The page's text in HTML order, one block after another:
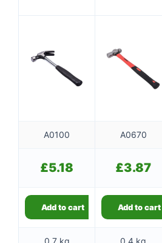
A0100 A0670
£5.18 £3.87
Add to cart Add to cart
0.7 kg 0.4 kg